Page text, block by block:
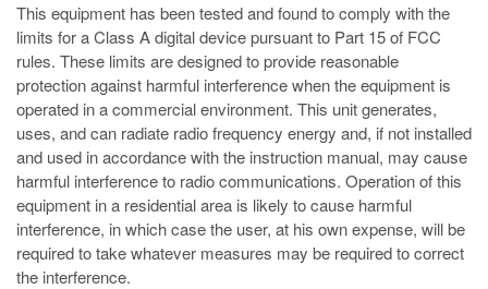
This equipment has been tested and found to comply with the
limits for a Class A digital device pursuant to Part 15 of FCC
rules. These limits are designed to provide reasonable
protection against harmful interference when the equipment is
operated in a commercial environment. This unit generates,
uses, and can radiate radio frequency energy and, if not installed
and used in accordance with the instruction manual, may cause
harmful interference to radio communications. Operation of this
equipment in a residential area is likely to cause harmful
interference, in which case the user, at his own expense, will be
required to take whatever measures may be required to correct
the interference.